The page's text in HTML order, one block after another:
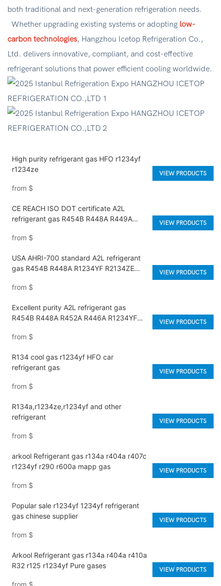
both traditional and next-generation refrigeration needs.
Whether upgrading existing systems or adopting low-
carbon technologies, Hangzhou Icetop Refrigeration Co.,
Ltd. delivers innovative, compliant, and cost-effective
refrigerant solutions that power efficient cooling worldwide.
High purity refrigerant gas HFO r1234yf
r1234ze
from $
VIEW PRODUCTS
CE REACH ISO DOT certificate A2L
refrigerant gas R454B R448A R449A
from $
VIEW PRODUCTS
USA AHRI-700 standard A2L refrigerant
gas R454B R448A R1234YF R2134ZE
from $
VIEW PRODUCTS
Excellent purity A2L refrigerant gas
R454B R448A R452A R446A R1234YF
from $
VIEW PRODUCTS
R134 cool gas r1234yf HFO car
refrigerant gas
from $
VIEW PRODUCTS
R134a,r1234ze,r1234yf and other
refrigerant
from $
VIEW PRODUCTS
arkool Refrigerant gas r134a r404a r407c
r1234yf r290 r600a mapp gas
from $
VIEW PRODUCTS
Popular sale r1234yf 1234yf refrigerant
gas chinese supplier
from $
VIEW PRODUCTS
Arkool Refrigerant gas r134a r404a r410a
R32 r125 r1234yf Pure gases
VIEW PRODUCTS